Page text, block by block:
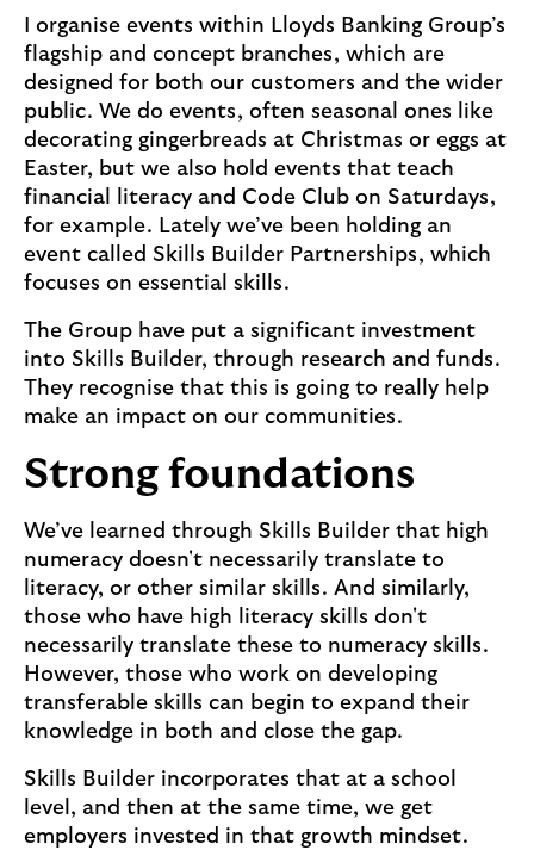
I organise events within Lloyds Banking Group’s
flagship and concept branches, which are
designed for both our customers and the wider
public. We do events, often seasonal ones like
decorating gingerbreads at Christmas or eggs at
Easter, but we also hold events that teach
financial literacy and Code Club on Saturdays,
for example. Lately we’ve been holding an
event called Skills Builder Partnerships, which
focuses on essential skills.
The Group have put a significant investment
into Skills Builder, through research and funds.
They recognise that this is going to really help
make an impact on our communities.
Strong foundations
We’ve learned through Skills Builder that high
numeracy doesn't necessarily translate to
literacy, or other similar skills. And similarly,
those who have high literacy skills don't
necessarily translate these to numeracy skills.
However, those who work on developing
transferable skills can begin to expand their
knowledge in both and close the gap.
Skills Builder incorporates that at a school
level, and then at the same time, we get
employers invested in that growth mindset.